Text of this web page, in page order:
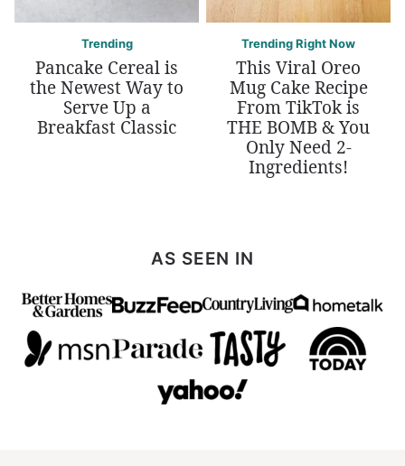
Trending
Pancake Cereal is
the Newest Way to
Serve Up a
Breakfast Classic
Trending Right Now
This Viral Oreo
Mug Cake Recipe
From TikTok is
THE BOMB & You
Only Need 2-
Ingredients!
AS SEEN IN